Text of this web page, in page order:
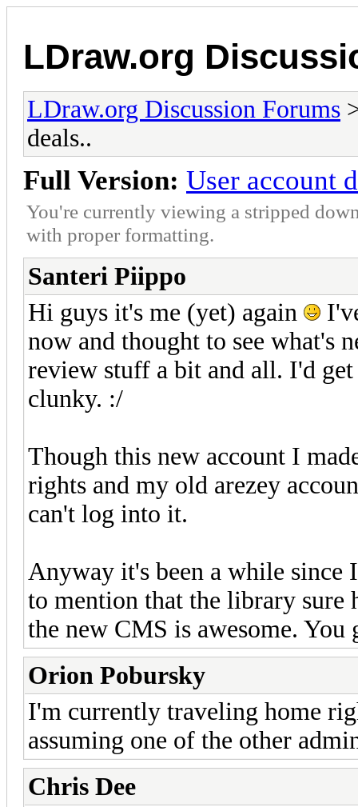
LDraw.org
LDraw.org Discussion Forums
deals..
Full Version: User account
You're currently viewing a stripped
with proper formatting.
Santeri Piippo
Hi guys it's me (yet) again
now and thought to see what's
review stuff a bit and all. I'd
clunky. :/
Though this new account I
rights and my old arezey
can't log into it.
Anyway it's been a while since
to mention that the library sure
the new CMS is awesome.
Orion Pobursky
I'm currently traveling home
assuming one of the other
Chris Dee